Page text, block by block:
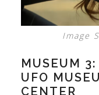
Image
MUSEUM
UFO
CENTER